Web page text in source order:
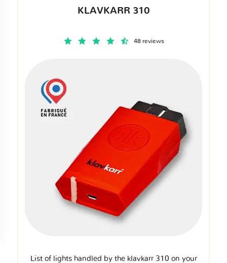
KLAVKARR 310
48 reviews
List of lights handled by the klavkarr 310 on your